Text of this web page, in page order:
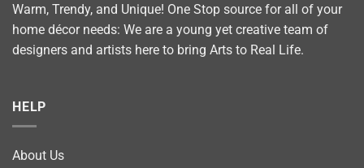
Warm, Trendy, and Unique! One Stop source for all of your
home décor needs: We are a young yet creative team of
designers and artists here to bring Arts to Real Life.
HELP
About Us